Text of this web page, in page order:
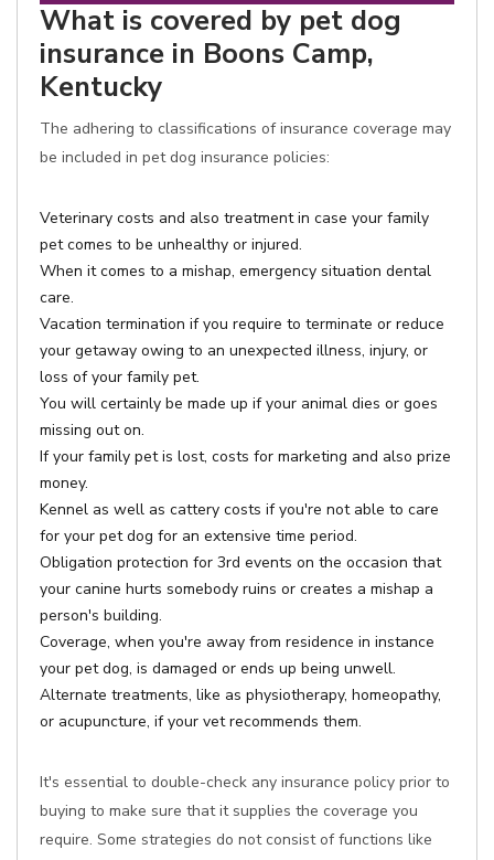
What is covered by pet dog
insurance in Boons Camp,
Kentucky
The adhering to classifications of insurance coverage may
be included in pet dog insurance policies:
Veterinary costs and also treatment in case your family
pet comes to be unhealthy or injured.
When it comes to a mishap, emergency situation dental
care.
Vacation termination if you require to terminate or reduce
your getaway owing to an unexpected illness, injury, or
loss of your family pet.
You will certainly be made up if your animal dies or goes
missing out on.
If your family pet is lost, costs for marketing and also prize
money.
Kennel as well as cattery costs if you're not able to care
for your pet dog for an extensive time period.
Obligation protection for 3rd events on the occasion that
your canine hurts somebody ruins or creates a mishap a
person's building.
Coverage, when you're away from residence in instance
your pet dog, is damaged or ends up being unwell.
Alternate treatments, like as physiotherapy, homeopathy,
or acupuncture, if your vet recommends them.
It's essential to double-check any insurance policy prior to
buying to make sure that it supplies the coverage you
require. Some strategies do not consist of functions like